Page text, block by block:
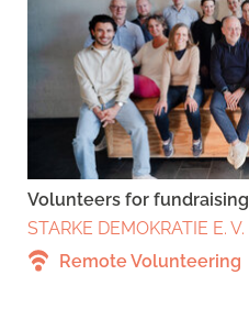
Volunteers for fundraising
STARKE DEMOKRATIE E. V.
Remote Volunteering